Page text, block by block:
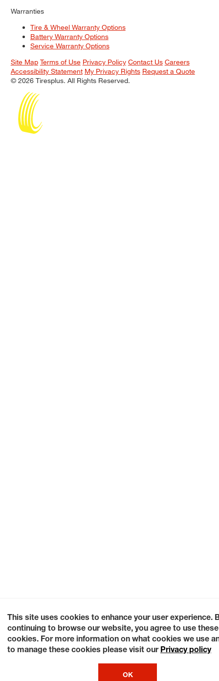
Warranties
Tire & Wheel Warranty Options
Battery Warranty Options
Service Warranty Options
Site Map Terms of Use Privacy Policy Contact Us Careers
Accessibility Statement My Privacy Rights Request a Quote
© 2026 Tiresplus. All Rights Reserved.
This site uses cookies to enhance your user experience.
continuing to browse our website, you agree to use these
cookies. For more information on what cookies we use
to manage these cookies please visit our Privacy policy
OK